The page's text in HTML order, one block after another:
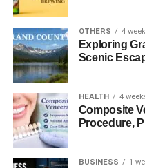
Best Posting
Media USA –
Actually
Think about it like this.
Youraudience
OTHERS 4
Exploring
Scenic
HEALTH 4
Composite
Procedure,
BUSINESS 1